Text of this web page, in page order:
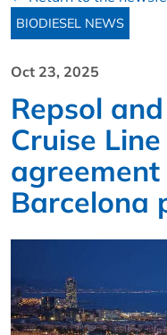
BIODIESEL NEWS
Oct 23, 2025
Repsol
Cruise
Barcelona